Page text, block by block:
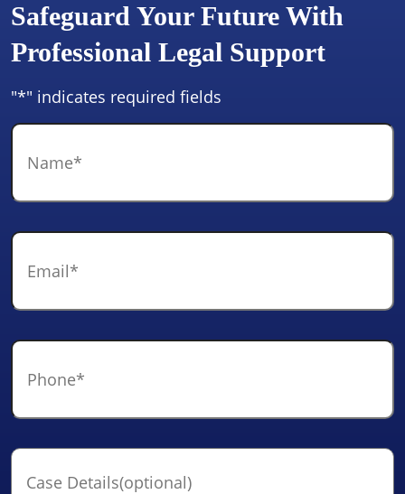
Safeguard Your Future With
Professional Legal Support
"*" indicates required fields
Name
Email
Phone
Case
Details(optional)